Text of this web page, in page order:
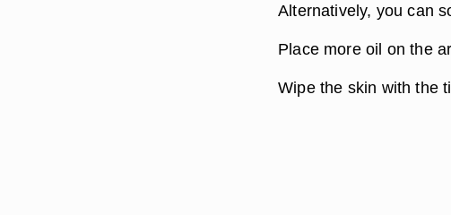
Alternatively, you can
Place more oil on the
Wipe the skin with the